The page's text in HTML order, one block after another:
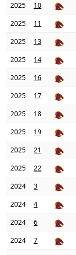
2025
10
2025
11
2025
13
2025
14
2025
16
2025
17
2025
18
2025
19
2025
21
2025
22
2024
3
2024
4
2024
6
2024
7